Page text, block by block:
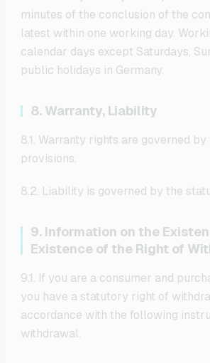
minutes of the conclusion of the
latest within one working day.
calendar days except Saturdays,
public holidays in Germany.
8. Warranty, Liability
8.1. Warranty rights are governed
provisions.
8.2. Liability is governed by the
9. Information on the
Existence of the Right of
9.1. If you are a consumer and
you have a statutory right of
accordance with the following
withdrawal.